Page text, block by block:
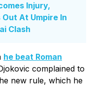
Injury,
At Umpire In
Clash
he beat Roman
complained to
new rule, which he